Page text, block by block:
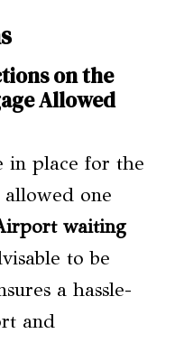
on the
Allowed
in place for the
one
waiting
to be
a hassle-
and